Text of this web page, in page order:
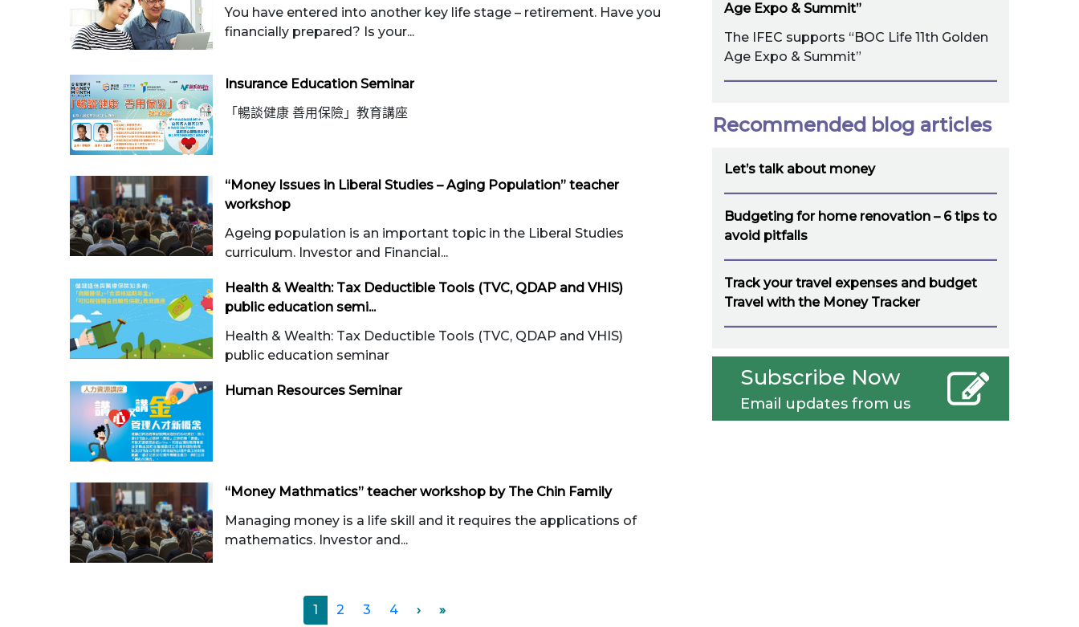
You have entered into another key life stage – retirement. Have you
financially prepared? Is your...
Insurance Education Seminar
「暢談健康 善用保險」教育講座
“Money Issues in Liberal Studies – Aging Population” teacher
workshop
Ageing population is an important topic in the Liberal Studies
curriculum. Investor and Financial...
Health & Wealth: Tax Deductible Tools (TVC, QDAP and VHIS)
public education semi...
Health & Wealth: Tax Deductible Tools (TVC, QDAP and VHIS)
public education seminar
Human Resources Seminar
“Money Mathmatics” teacher workshop by The Chin Family
Managing money is a life skill and it requires the applications of
mathematics. Investor and...
1 2 3 4 › »
Age Expo & Summit”
The IFEC supports “BOC Life 11th Golden
Age Expo & Summit”
Recommended blog articles
Let’s talk about money
Budgeting for home renovation – 6 tips to
avoid pitfalls
Track your travel expenses and budget
Travel with the Money Tracker
Subscribe Now
Email updates from us